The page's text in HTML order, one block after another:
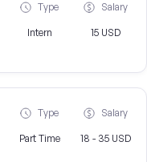
Type
Intern
Salary
15 USD
Type
Part Time
Salary
18 - 35 USD